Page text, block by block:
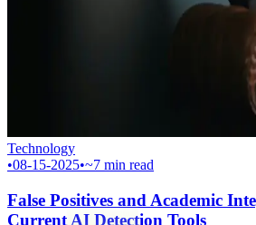
Technology
•08-15-2025•~7 min read
False Positives and Academic
Current AI Detection Tools